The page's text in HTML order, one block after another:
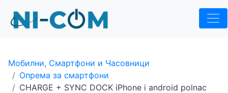
Мобилни, Смартфони и Часовници
Опрема за смартфони
CHARGE + SYNC DOCK iPhone i android polnac